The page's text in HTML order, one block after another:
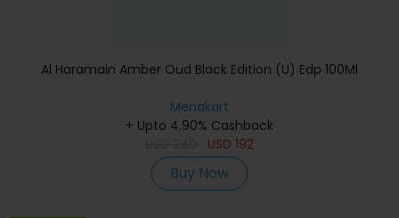
Al Haramain Amber Oud Black Edition (U) Edp 100Ml
Menakart
+ Upto 4.90% Cashback
USD 192
Buy Now